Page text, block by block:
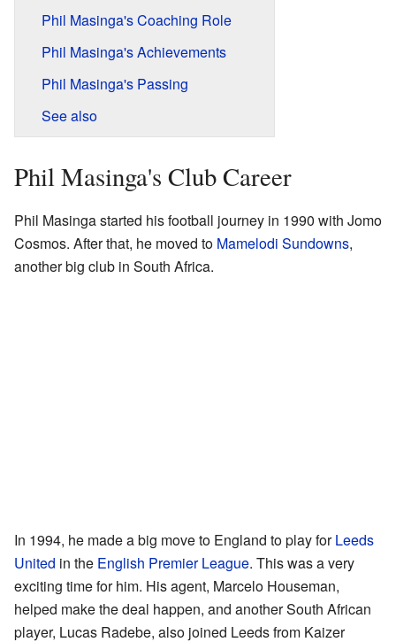
Phil Masinga's Coaching Role
Phil Masinga's Achievements
Phil Masinga's Passing
See also
Phil Masinga's Club Career
Phil Masinga started his football journey in 1990 with Jomo
Cosmos. After that, he moved to Mamelodi Sundowns,
another big club in South Africa.
In 1994, he made a big move to England to play forLeeds
United in the English Premier League. This was a very
exciting time for him. His agent, Marcelo Houseman,
helped make the deal happen, and another South African
player, Lucas Radebe, also joined Leeds from Kaizer